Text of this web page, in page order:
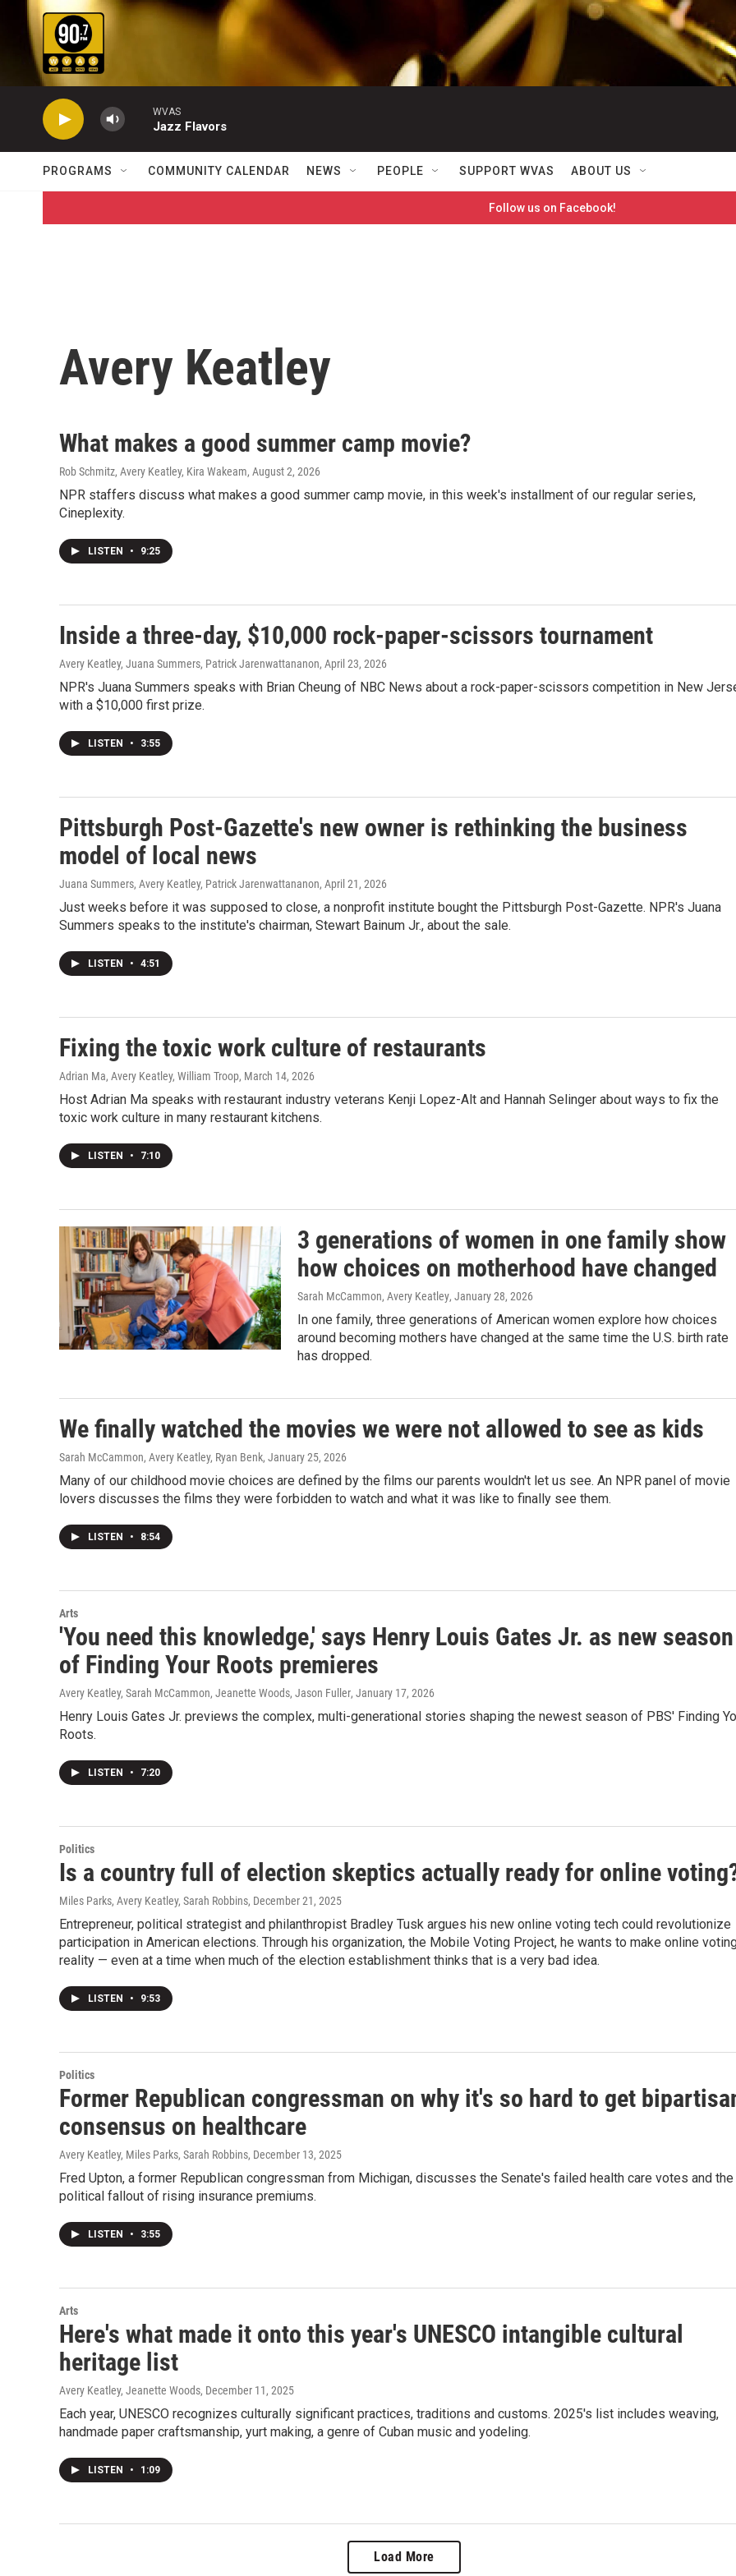
Skip to main content
WVAS
Jazz Flavors
PROGRAMS COMMUNITY CALENDAR NEWS PEOPLE SUPPORT WVAS ABOUT US
Follow us on Facebook!
Avery Keatley
What makes a good summer camp movie?
Rob Schmitz, Avery Keatley, Kira Wakeam, August 2, 2026
NPR staffers discuss what makes a good summer camp movie, in this week's installment of our regular series,
Cineplexity.
LISTEN • 9:25
Inside a three-day, $10,000 rock-paper-scissors tournament
Avery Keatley, Juana Summers, Patrick Jarenwattananon, April 23, 2026
NPR's Juana Summers speaks with Brian Cheung of NBC News about a rock-paper-scissors competition in New
with a $10,000 first prize.
LISTEN • 3:55
Pittsburgh Post-Gazette's new owner is rethinking the business
model of local news
Juana Summers, Avery Keatley, Patrick Jarenwattananon, April 21, 2026
Just weeks before it was supposed to close, a nonprofit institute bought the Pittsburgh Post-Gazette. NPR's Juana
Summers speaks to the institute's chairman, Stewart Bainum Jr., about the sale.
LISTEN • 4:51
Fixing the toxic work culture of restaurants
Adrian Ma, Avery Keatley, William Troop, March 14, 2026
Host Adrian Ma speaks with restaurant industry veterans Kenji Lopez-Alt and Hannah Selinger about ways to fix the
toxic work culture in many restaurant kitchens.
LISTEN • 7:10
3 generations of women in one family show
how choices on motherhood have changed
Sarah McCammon, Avery Keatley, January 28, 2026
In one family, three generations of American women explore how choices
around becoming mothers have changed at the same time the U.S. birth rate
has dropped.
We finally watched the movies we were not allowed to see as kids
Sarah McCammon, Avery Keatley, Ryan Benk, January 25, 2026
Many of our childhood movie choices are defined by the films our parents wouldn't let us see. An NPR panel of movie
lovers discusses the films they were forbidden to watch and what it was like to finally see them.
LISTEN • 8:54
Arts
'You need this knowledge,' says Henry Louis Gates Jr. as new season
of Finding Your Roots premieres
Avery Keatley, Sarah McCammon, Jeanette Woods, Jason Fuller, January 17, 2026
Henry Louis Gates Jr. previews the complex, multi-generational stories shaping the newest season of PBS' Finding
Roots.
LISTEN • 7:20
Politics
Is a country full of election skeptics actually ready for online
Miles Parks, Avery Keatley, Sarah Robbins, December 21, 2025
Entrepreneur, political strategist and philanthropist Bradley Tusk argues his new online voting tech could revolutionize
participation in American elections. Through his organization, the Mobile Voting Project, he wants to make online
reality — even at a time when much of the election establishment thinks that is a very bad idea.
LISTEN • 9:53
Politics
Former Republican congressman on why it's so hard to get
consensus on healthcare
Avery Keatley, Miles Parks, Sarah Robbins, December 13, 2025
Fred Upton, a former Republican congressman from Michigan, discusses the Senate's failed health care votes and the
political fallout of rising insurance premiums.
LISTEN • 3:55
Arts
Here's what made it onto this year's UNESCO intangible cultural
heritage list
Avery Keatley, Jeanette Woods, December 11, 2025
Each year, UNESCO recognizes culturally significant practices, traditions and customs. 2025's list includes weaving,
handmade paper craftsmanship, yurt making, a genre of Cuban music and yodeling.
LISTEN • 1:09
Load More